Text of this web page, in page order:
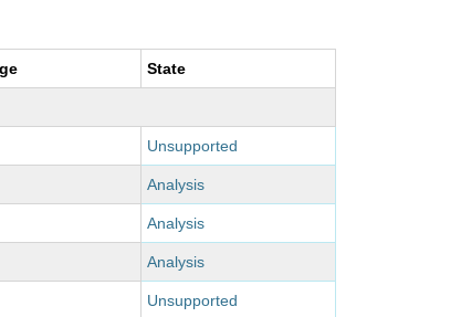
State
Unsupported
Analysis
Analysis
Analysis
Unsupported